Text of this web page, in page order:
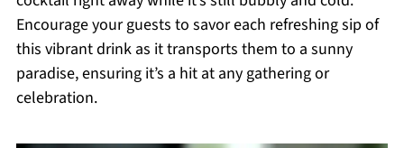
Encourage your guests to savor each refreshing sip of
this vibrant drink as it transports them to a sunny
paradise, ensuring it’s a hit at any gathering or
celebration.